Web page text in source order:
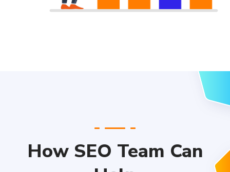
How SEO Team Can